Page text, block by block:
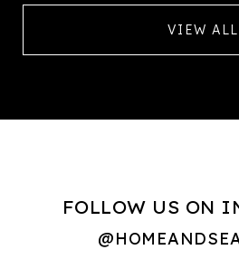
VIEW ALL
FOLLOW US ON